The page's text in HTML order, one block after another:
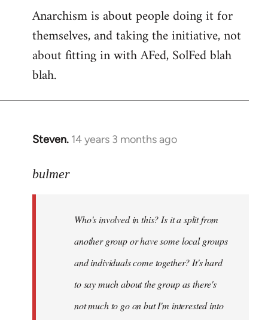
libcom.org
Anarchism is about people doing it for
themselves, and taking the initiative, not
about fitting in with AFed, SolFed blah
blah.
Steven. 14 years 3 months ago
In
to
libcom.org
bulmer
Who's involved in this? Is it a split from
another group or have some local groups
and individuals come together? It's hard
to say much about the group as there's
not much to go on but I'm interested into